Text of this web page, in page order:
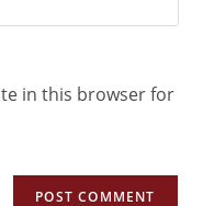
in this browser for